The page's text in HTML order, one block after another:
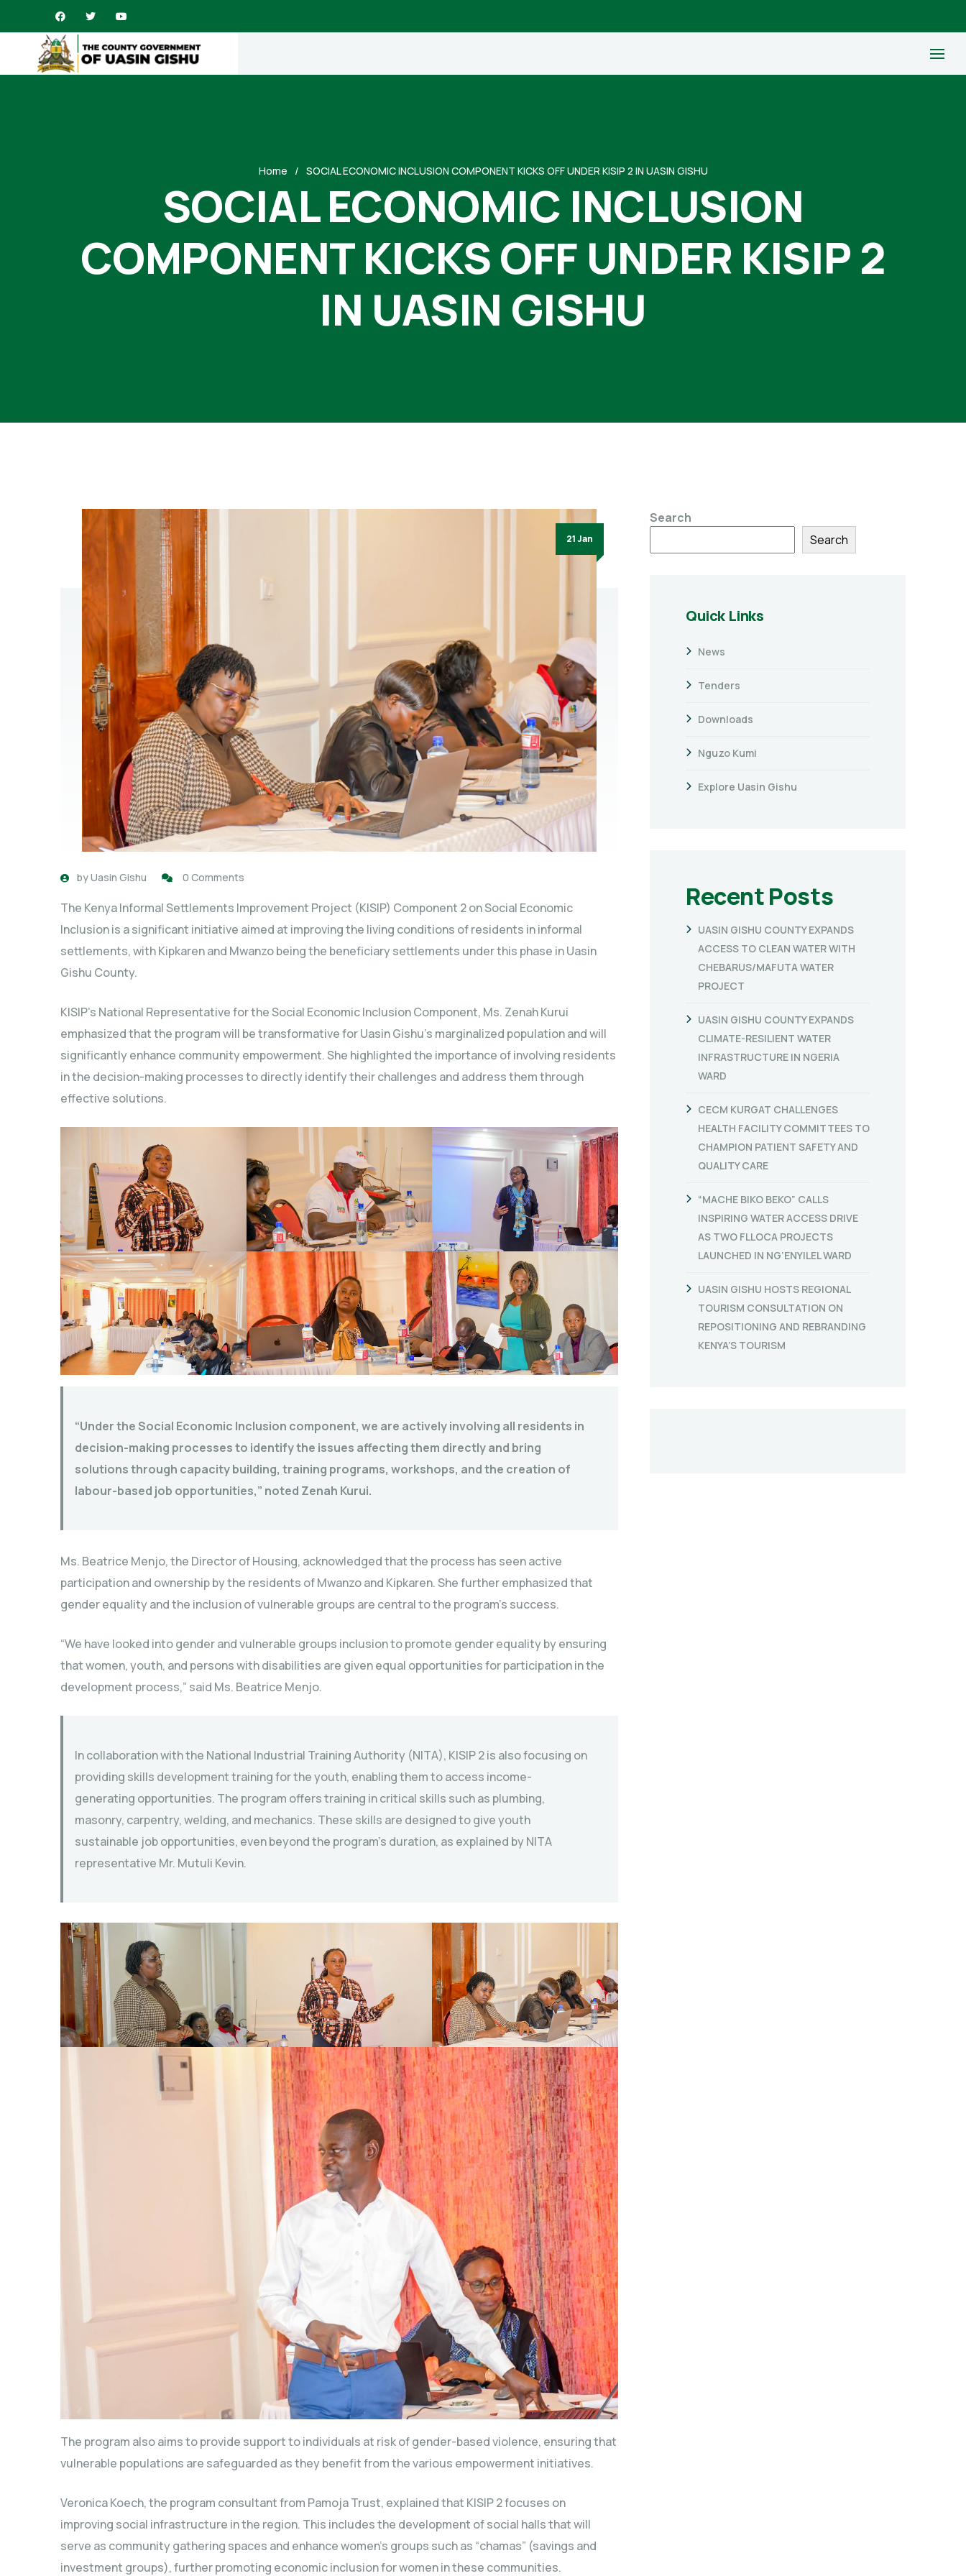
Home SOCIAL ECONOMIC INCLUSION COMPONENT KICKS OFF UNDER KISIP 2 IN UASIN GISHU
SOCIAL ECONOMIC INCLUSION
COMPONENT KICKS OFF UNDER KISIP 2
IN UASIN GISHU
21 Jan
byUasin Gishu 0 Comments
The Kenya Informal Settlements Improvement Project (KISIP) Component 2 on Social Economic
Inclusion is a significant initiative aimed at improving the living conditions of residents in informal
settlements, with Kipkaren and Mwanzo being the beneficiary settlements under this phase in Uasin
Gishu County.
KISIP’s National Representative for the Social Economic Inclusion Component, Ms. Zenah Kurui
emphasized that the program will be transformative for Uasin Gishu’s marginalized population and will
significantly enhance community empowerment. She highlighted the importance of involving residents
in the decision-making processes to directly identify their challenges and address them through
effective solutions.
“Under the Social Economic Inclusion component, we are actively involving all residents in
decision-making processes to identify the issues affecting them directly and bring
solutions through capacity building, training programs, workshops, and the creation of
labour-based job opportunities,” noted Zenah Kurui.
Ms. Beatrice Menjo, the Director of Housing, acknowledged that the process has seen active
participation and ownership by the residents of Mwanzo and Kipkaren. She further emphasized that
gender equality and the inclusion of vulnerable groups are central to the program’s success.
“We have looked into gender and vulnerable groups inclusion to promote gender equality by ensuring
that women, youth, and persons with disabilities are given equal opportunities for participation in the
development process,” said Ms. Beatrice Menjo.
In collaboration with the National Industrial Training Authority (NITA), KISIP 2 is also focusing on
providing skills development training for the youth, enabling them to access income-
generating opportunities. The program offers training in critical skills such as plumbing,
masonry, carpentry, welding, and mechanics. These skills are designed to give youth
sustainable job opportunities, even beyond the program’s duration, as explained by NITA
representative Mr. Mutuli Kevin.
The program also aims to provide support to individuals at risk of gender-based violence, ensuring that
vulnerable populations are safeguarded as they benefit from the various empowerment initiatives.
Veronica Koech, the program consultant from Pamoja Trust, explained that KISIP 2 focuses on
improving social infrastructure in the region. This includes the development of social halls that will
serve as community gathering spaces and enhance women’s groups such as “chamas” (savings and
investment groups), further promoting economic inclusion for women in these communities.
Search
Search
Quick Links
News
Tenders
Downloads
Nguzo Kumi
Explore Uasin Gishu
Recent Posts
UASIN GISHU COUNTY EXPANDS
ACCESS TO CLEAN WATER WITH
CHEBARUS/MAFUTA WATER
PROJECT
UASIN GISHU COUNTY EXPANDS
CLIMATE-RESILIENT WATER
INFRASTRUCTURE IN NGERIA
WARD
CECM KURGAT CHALLENGES
HEALTH FACILITY COMMITTEES TO
CHAMPION PATIENT SAFETY AND
QUALITY CARE
“MACHE BIKO BEKO” CALLS
INSPIRING WATER ACCESS DRIVE
AS TWO FLLOCA PROJECTS
LAUNCHED IN NG’ENYILEL WARD
UASIN GISHU HOSTS REGIONAL
TOURISM CONSULTATION ON
REPOSITIONING AND REBRANDING
KENYA’S TOURISM